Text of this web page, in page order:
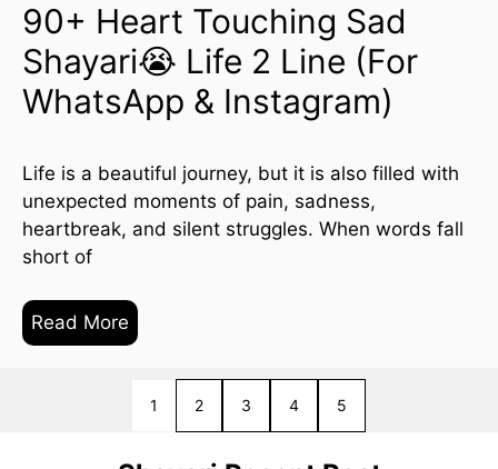
90+ Heart Touching Sad
Shayari😭 Life 2 Line (For
WhatsApp & Instagram)
Life is a beautiful journey, but it is also filled with
unexpected moments of pain, sadness,
heartbreak, and silent struggles. When words fall
short of
Read More
1 2 3 4 5
Next